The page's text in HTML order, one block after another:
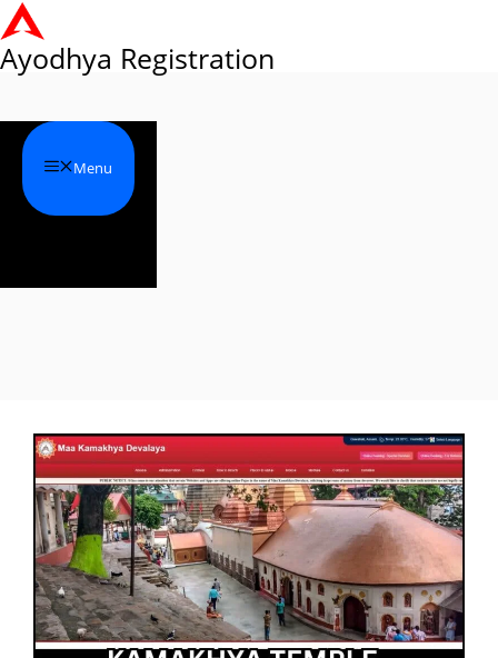
Skip
to
Ayodhya Registration
Menu